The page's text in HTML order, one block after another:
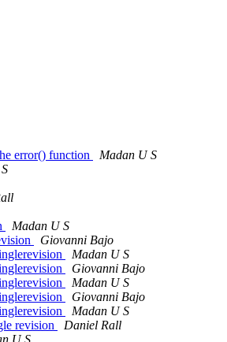
error() function
Madan U S
Madan U S
Giovanni Bajo
Madan U S
Giovanni Bajo
Madan U S
Giovanni Bajo
Madan U S
revision
Daniel Rall